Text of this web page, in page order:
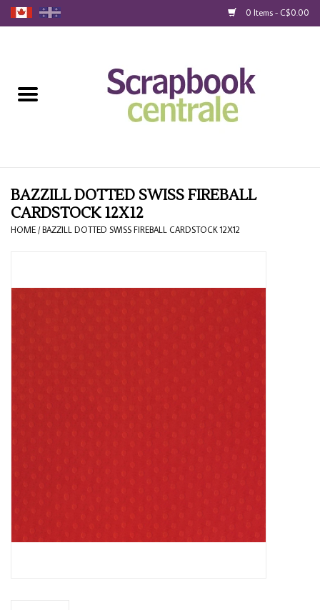
0 Items - C$0.00
Loyalty
Blog
BAZZILL DOTTED SWISS FIREBALL
CARDSTOCK 12X12
HOME /BAZZILL DOTTED SWISS FIREBALL CARDSTOCK 12X12